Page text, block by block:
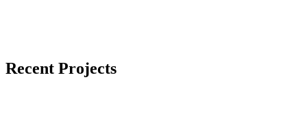
Recent Projects